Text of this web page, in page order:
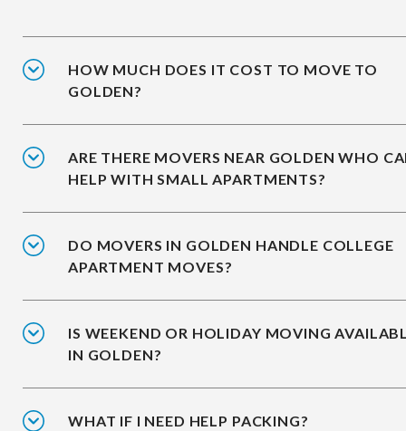
HOW MUCH DOES IT COST TO MOVE TO
GOLDEN?
ARE THERE MOVERS NEAR GOLDEN WHO
HELP WITH SMALL APARTMENTS?
DO MOVERS IN GOLDEN HANDLE COLLEGE
APARTMENT MOVES?
IS WEEKEND OR HOLIDAY MOVING
IN GOLDEN?
WHAT IF I NEED HELP PACKING?